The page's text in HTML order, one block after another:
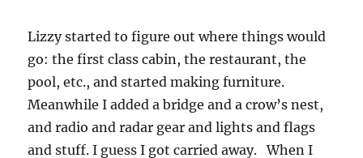
Lizzy started to figure out where things would
go: the first class cabin, the restaurant, the
pool, etc., and started making furniture.
Meanwhile I added a bridge and a crow’s nest,
and radio and radar gear and lights and flags
and stuff. I guess I got carried away. When I